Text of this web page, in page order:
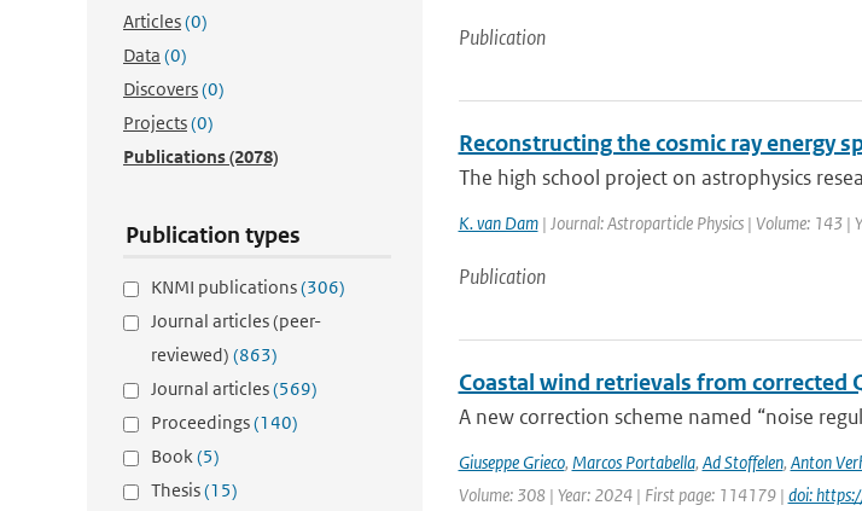
Articles(0)
Data (0)
Discovers(0)
Projects(0)
Publications(2078)
Publication types
KNMI publications(306)
Journal articles (peer-
reviewed) (863)
Journal articles(569)
Proceedings(140)
Book(5)
Thesis(15)
Publication
Reconstructing the cosmic ray energy
The high school project on astrophysics
K. van Dam| Journal: Astroparticle Physics | Volume: 143
Publication
Coastal wind retrievals from corrected
A new correction scheme named “noise
Giuseppe Grieco, Marcos Portabella, Ad Stoffelen, Anton
Volume: 308 | Year: 2024 | First page: 114179 | doi: